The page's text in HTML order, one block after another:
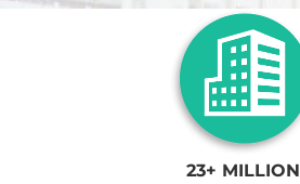
23+ MILLION